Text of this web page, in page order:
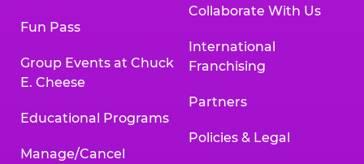
Fun Pass
Group Events at Chuck
E. Cheese
Educational Programs
Manage/Cancel
Collaborate With Us
International
Franchising
Partners
Policies & Legal